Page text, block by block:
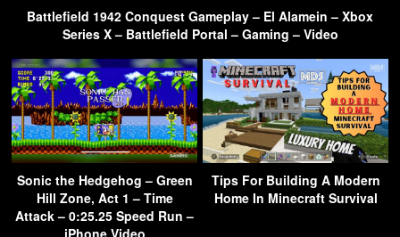
Battlefield 1942 Conquest Gameplay – El Alamein – Xbox
Series X – Battlefield Portal – Gaming – Video
Sonic the Hedgehog – Green
Hill Zone, Act 1 – Time
Attack – 0:25.25 Speed Run –
iPhone Video
Tips For Building A Modern
Home In Minecraft Survival